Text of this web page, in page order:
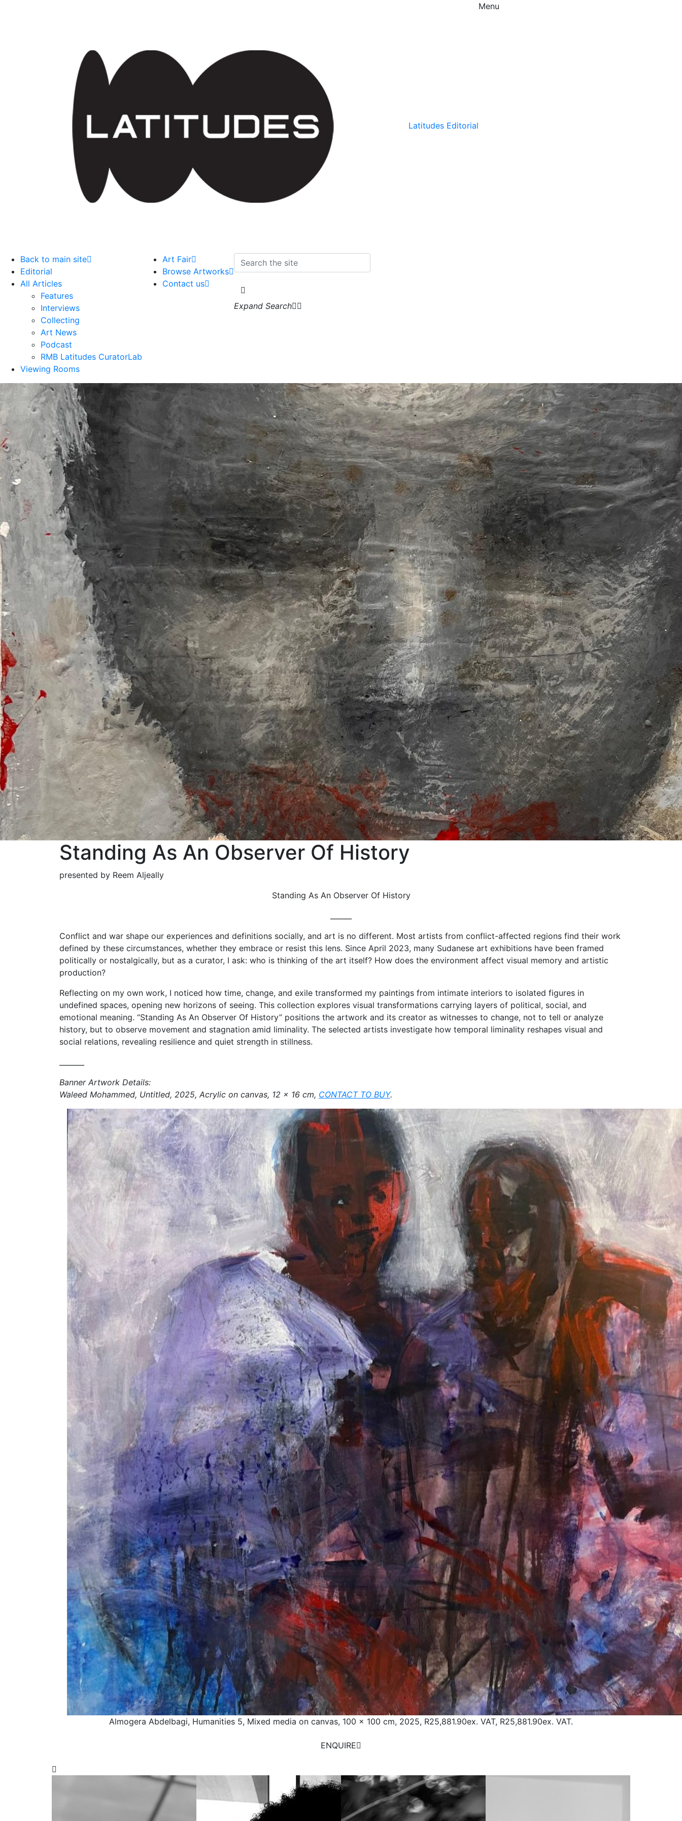
Latitudes Editorial
Menu
Back to main site
Editorial
All Articles
Features
Interviews
Collecting
Art News
Podcast
RMB Latitudes CuratorLab
Viewing Rooms
Art Fair
Browse Artworks
Contact us
Expand Search
Standing As An Observer Of History
presented by Reem Aljeally
Standing As An Observer Of History
Conflict and war shape our experiences and definitions socially, and art is no different. Most artists from conflict-affected regions find their work
defined by these circumstances, whether they embrace or resist this lens. Since April 2023, many Sudanese art exhibitions have been framed
politically or nostalgically, but as a curator, I ask: who is thinking of the art itself? How does the environment affect visual memory and artistic
production?
Reflecting on my own work, I noticed how time, change, and exile transformed my paintings from intimate interiors to isolated figures in
undefined spaces, opening new horizons of seeing. This collection explores visual transformations carrying layers of political, social, and
emotional meaning. “Standing As An Observer Of History” positions the artwork and its creator as witnesses to change, not to tell or analyze
history, but to observe movement and stagnation amid liminality. The selected artists investigate how temporal liminality reshapes visual and
social relations, revealing resilience and quiet strength in stillness.
Banner Artwork Details:
Waleed Mohammed, Untitled, 2025, Acrylic on canvas, 12 x 16 cm, CONTACT TO BUY.
Almogera Abdelbagi, Humanities 5, Mixed media on canvas, 100 x 100 cm, 2025, R25,881.90ex. VAT, R25,881.90ex. VAT.
ENQUIRE